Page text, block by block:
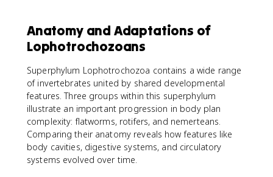
Anatomy and Adaptations of
Lophotrochozoans
Superphylum Lophotrochozoa contains a wide range
of invertebrates united by shared developmental
features. Three groups within this superphylum
illustrate an important progression in body plan
complexity: flatworms, rotifers, and nemerteans.
Comparing their anatomy reveals how features like
body cavities, digestive systems, and circulatory
systems evolved over time.